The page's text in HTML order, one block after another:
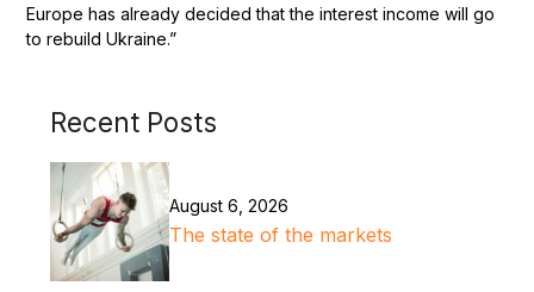
Europe has already decided that the interest income will go
to rebuild Ukraine.”
Recent Posts
August 6, 2026
The state of the markets